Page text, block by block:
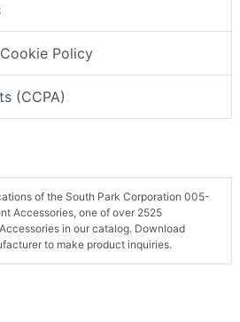
Policy
(CCPA)
of the South Park Corporation 005-
Accessories, one of over 2525
in our catalog. Download
to make product inquiries.